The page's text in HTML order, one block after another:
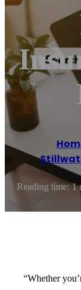
Reading time: 1
“Whether